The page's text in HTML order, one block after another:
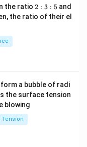
the ratio 2
:
3
2 : 3 : 5and
the ratio of their el
a bubble of radi
the surface tension
blowing
Tension